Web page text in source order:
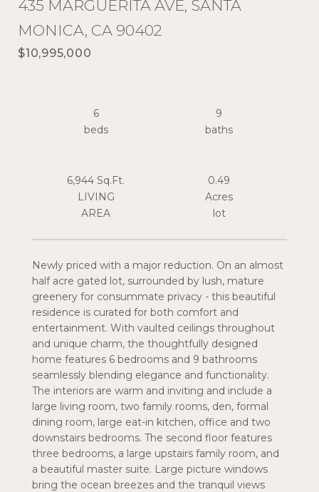
435 MARGUERITA AVE, SANTA
MONICA, CA 90402
$10,995,000
Newly priced with a major reduction. On an almost
half acre gated lot, surrounded by lush, mature
greenery for consummate privacy - this beautiful
residence is curated for both comfort and
entertainment. With vaulted ceilings throughout
and unique charm, the thoughtfully designed
home features 6 bedrooms and 9 bathrooms
seamlessly blending elegance and functionality.
The interiors are warm and inviting and include a
large living room, two family rooms, den, formal
dining room, large eat-in kitchen, office and two
downstairs bedrooms. The second floor features
three bedrooms, a large upstairs family room, and
a beautiful master suite. Large picture windows
bring the ocean breezes and the tranquil views
6
beds
9
6,944 Sq.Ft.
LIVING
0.49
Acres
lot